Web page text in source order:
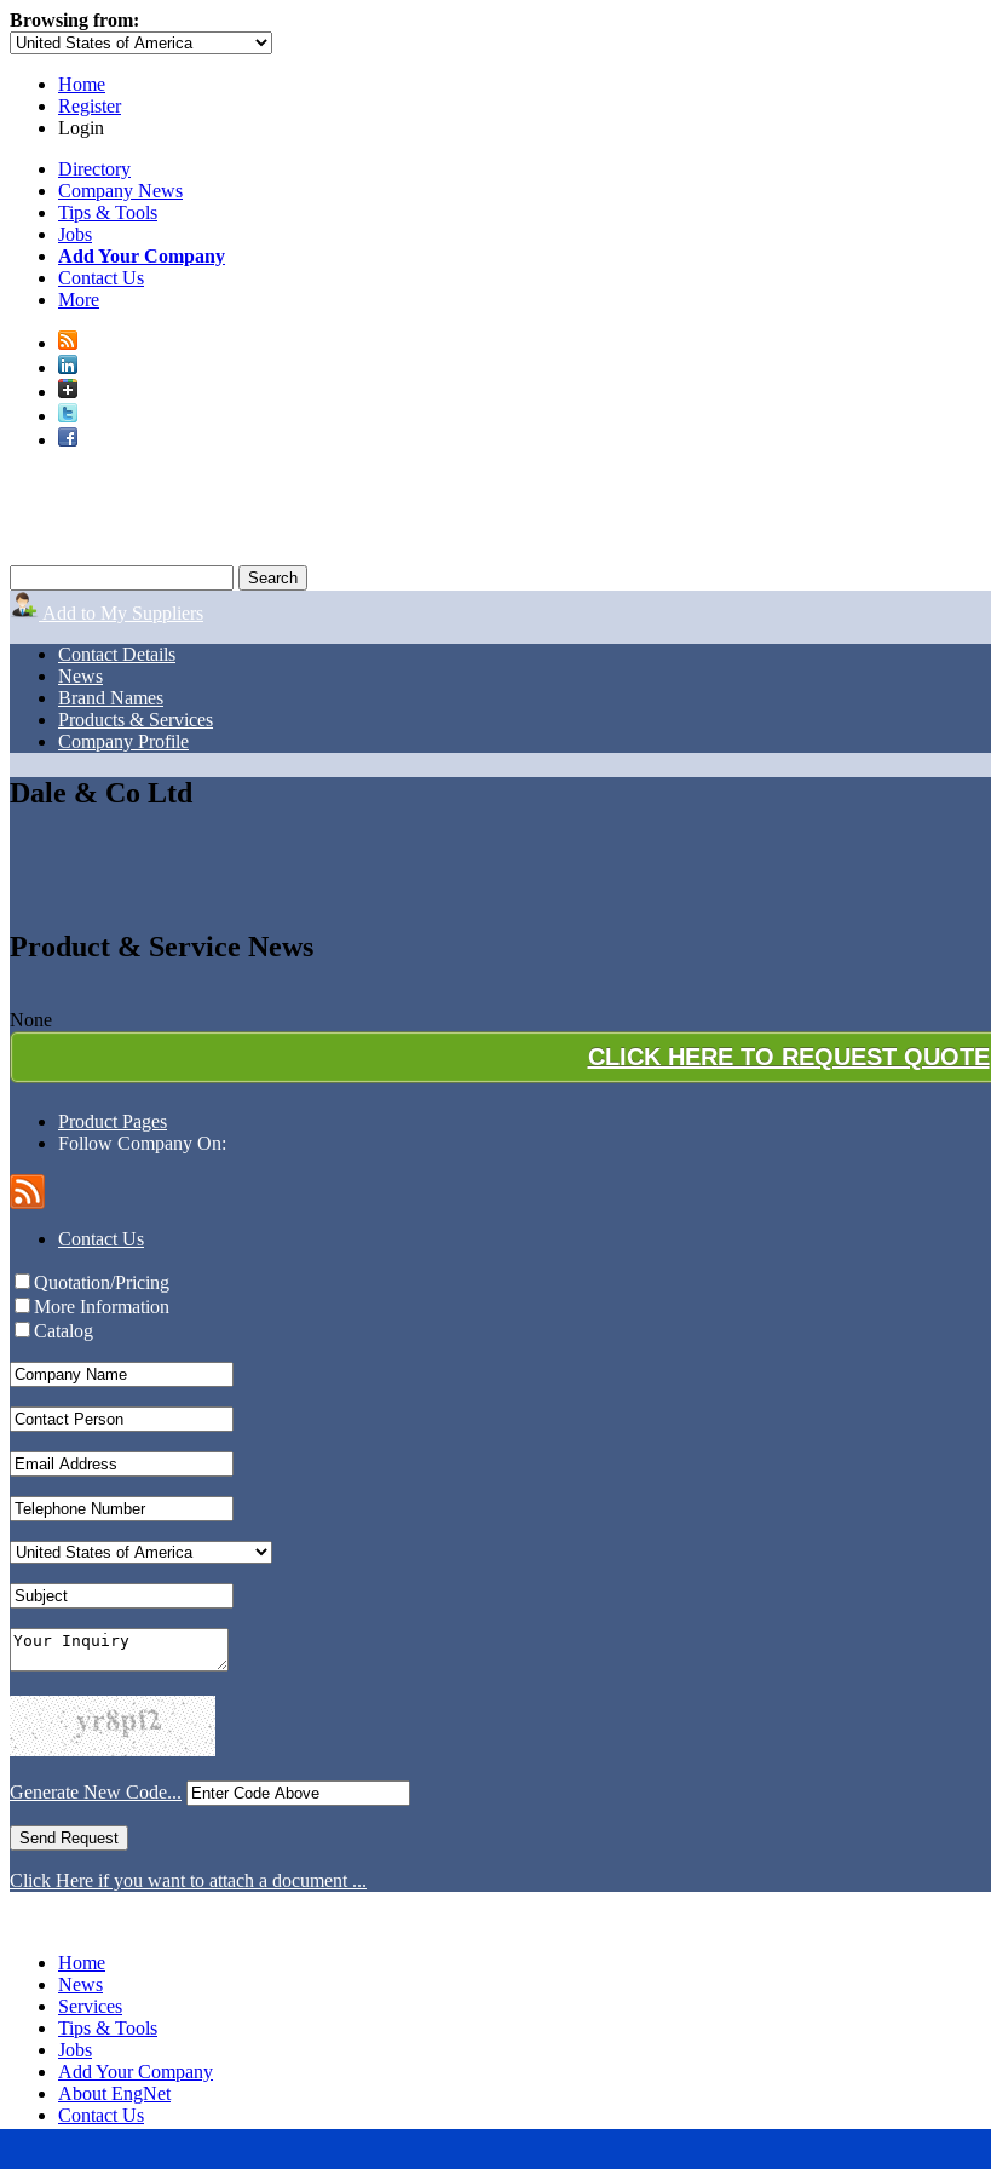
Browsing from:
Home
Register
Login
Directory
Company News
Tips & Tools
Jobs
Add Your Company
Contact Us
More
Add to My Suppliers
Contact Details
News
Brand Names
Products & Services
Company Profile
Dale & Co Ltd
Product & Service News
None
CLICK HERE TO REQUEST QUOTE
Product Pages
Follow Company On:
Contact Us
Quotation/Pricing
More Information
Catalog
Generate New Code...
Click Here if you want to attach a document ...
Home
News
Services
Tips & Tools
Jobs
Add Your Company
About EngNet
Contact Us